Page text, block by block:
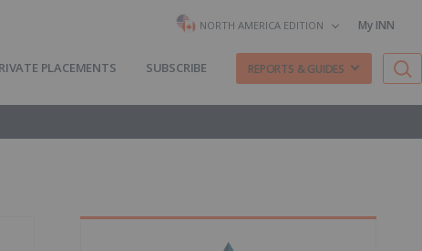
NORTH AMERICA EDITION My INN
PLACEMENTS SUBSCRIBE REPORTS & GUIDES